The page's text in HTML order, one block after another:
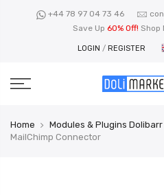
+44 78 97 04 73 46
Save Up 60% Off! Shop
LOGIN / REGISTER
Home Modules & Plugins Dolibarr
MailChimp Connector